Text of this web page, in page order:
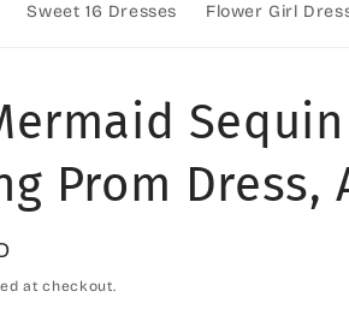
Sweet 16 Dresses Flower Girl
Prom Dress,
at checkout.